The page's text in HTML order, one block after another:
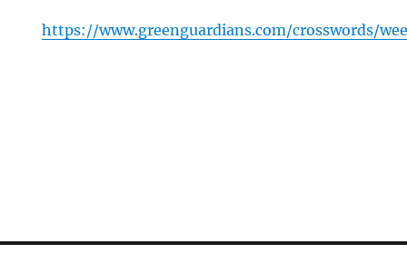
https://www.greenguardians.com/crosswords/